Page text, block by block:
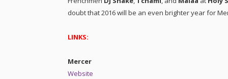
doubt that 2016 will be an even brighter year for
LINKS:
Mercer
Website